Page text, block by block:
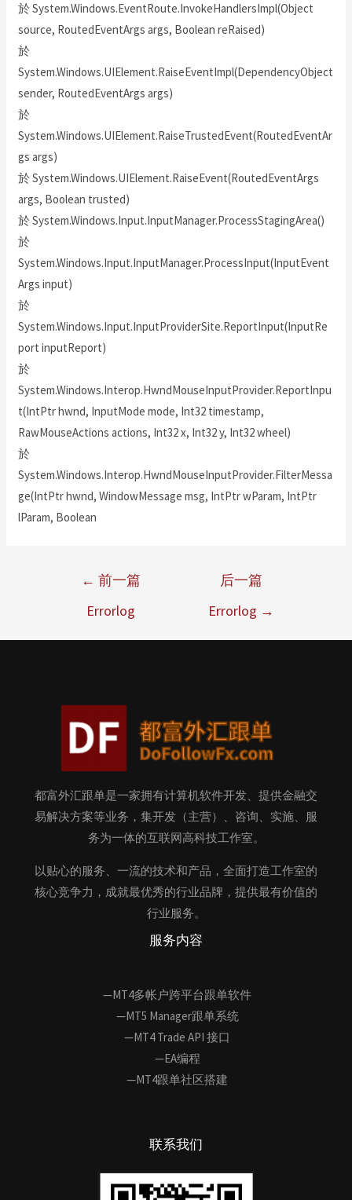
於 System.Windows.EventRoute.InvokeHandlersImpl(Object
source, RoutedEventArgs args, Boolean reRaised)
於
System.Windows.UIElement.RaiseEventImpl(DependencyObject
sender, RoutedEventArgs args)
於
System.Windows.UIElement.RaiseTrustedEvent(RoutedEventAr
gs args)
於 System.Windows.UIElement.RaiseEvent(RoutedEventArgs
args, Boolean trusted)
於 System.Windows.Input.InputManager.ProcessStagingArea()
於
System.Windows.Input.InputManager.ProcessInput(InputEvent
Args input)
於
System.Windows.Input.InputProviderSite.ReportInput(InputRe
port inputReport)
於
System.Windows.Interop.HwndMouseInputProvider.ReportInpu
t(IntPtr hwnd, InputMode mode, Int32 timestamp,
RawMouseActions actions, Int32 x, Int32 y, Int32 wheel)
於
System.Windows.Interop.HwndMouseInputProvider.FilterMessa
ge(IntPtr hwnd, WindowMessage msg, IntPtr wParam, IntPtr
lParam, Boolean
← 前一篇
Errorlog
后一篇
Errorlog →
都富外汇跟单是一家拥有计算机软件开发、提供金融交
易解决方案等业务，集开发（主营）、咨询、实施、服
务为一体的互联网高科技工作室。
以贴心的服务、一流的技术和产品，全面打造工作室的
核心竞争力，成就最优秀的行业品牌，提供最有价值的
行业服务。
服务内容
—MT4多帐户跨平台跟单软件
—MT5 Manager跟单系统
—MT4 Trade API 接口
—EA编程
—MT4跟单社区搭建
联系我们